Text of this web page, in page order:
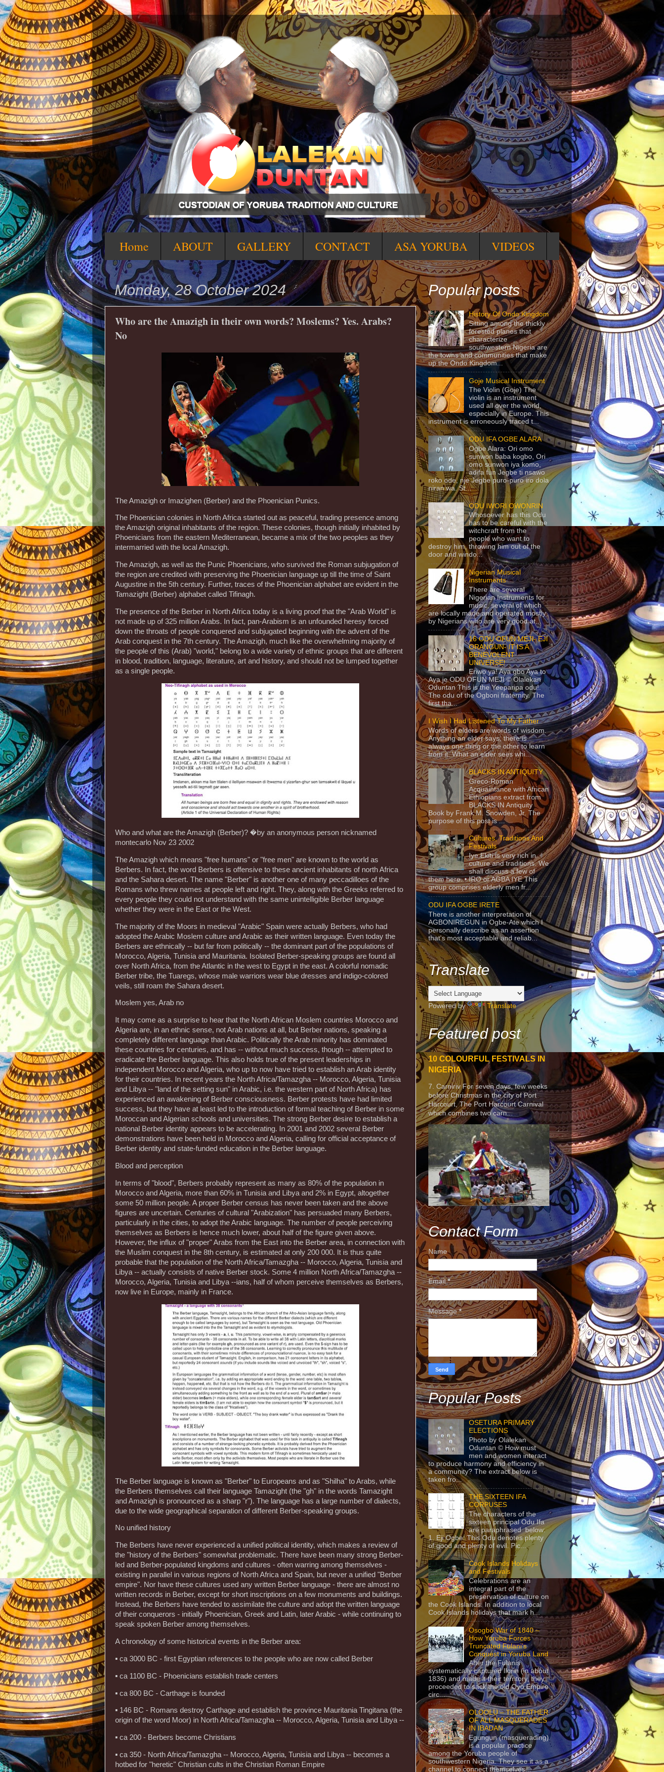
Home ABOUT GALLERY CONTACT ASA YORUBA VIDEOS
Monday, 28 October 2024
Who are the Amazigh in their own words? Moslems? Yes. Arabs?
No
The Amazigh or Imazighen (Berber) and the Phoenician Punics.
The Phoenician colonies in North Africa started out as peaceful, trading presence among
the Amazigh original inhabitants of the region. These colonies, though initially inhabited by
Phoenicians from the eastern Mediterranean, became a mix of the two peoples as they
intermarried with the local Amazigh.
The Amazigh, as well as the Punic Phoenicians, who survived the Roman subjugation of
the region are credited with preserving the Phoenician language up till the time of Saint
Augustine in the 5th century. Further, traces of the Phoenician alphabet are evident in the
Tamazight (Berber) alphabet called Tifinagh.
The presence of the Berber in North Africa today is a living proof that the "Arab World" is
not made up of 325 million Arabs. In fact, pan-Arabism is an unfounded heresy forced
down the throats of people conquered and subjugated beginning with the advent of the
Arab conquest in the 7th century. The Amazigh, much like the overwhelming majority of
the people of this (Arab) "world," belong to a wide variety of ethnic groups that are different
in blood, tradition, language, literature, art and history, and should not be lumped together
as a single people.
Who and what are the Amazigh (Berber)? �by an anonymous person nicknamed
montecarlo Nov 23 2002
The Amazigh which means "free humans" or "free men" are known to the world as
Berbers. In fact, the word Berbers is offensive to these ancient inhabitants of north Africa
and the Sahara desert. The name "Berber" is another one of many peccadilloes of the
Romans who threw names at people left and right. They, along with the Greeks referred to
every people they could not understand with the same unintelligible Berber language
whether they were in the East or the West.
The majority of the Moors in medieval "Arabic" Spain were actually Berbers, who had
adopted the Arabic Moslem culture and Arabic as their written language. Even today the
Berbers are ethnically -- but far from politically -- the dominant part of the populations of
Morocco, Algeria, Tunisia and Mauritania. Isolated Berber-speaking groups are found all
over North Africa, from the Atlantic in the west to Egypt in the east. A colorful nomadic
Berber tribe, the Tuaregs, whose male warriors wear blue dresses and indigo-colored
veils, still roam the Sahara desert.
Moslem yes, Arab no
It may come as a surprise to hear that the North African Moslem countries Morocco and
Algeria are, in an ethnic sense, not Arab nations at all, but Berber nations, speaking a
completely different language than Arabic. Politically the Arab minority has dominated
these countries for centuries, and has -- without much success, though -- attempted to
eradicate the Berber language. This also holds true of the present leaderships in
independent Morocco and Algeria, who up to now have tried to establish an Arab identity
for their countries. In recent years the North Africa/Tamazgha -- Morocco, Algeria, Tunisia
and Libya -- "land of the setting sun" in Arabic, i.e. the western part of North Africa) has
experienced an awakening of Berber consciousness. Berber protests have had limited
success, but they have at least led to the introduction of formal teaching of Berber in some
Moroccan and Algerian schools and universities. The strong Berber desire to establish a
national Berber identity appears to be accelerating. In 2001 and 2002 several Berber
demonstrations have been held in Morocco and Algeria, calling for official acceptance of
Berber identity and state-funded education in the Berber language.
Blood and perception
In terms of "blood", Berbers probably represent as many as 80% of the population in
Morocco and Algeria, more than 60% in Tunisia and Libya and 2% in Egypt, altogether
some 50 million people. A proper Berber census has never been taken and the above
figures are uncertain. Centuries of cultural "Arabization" has persuaded many Berbers,
particularly in the cities, to adopt the Arabic language. The number of people perceiving
themselves as Berbers is hence much lower, about half of the figure given above.
However, the influx of "proper" Arabs from the East into the Berber area, in connection with
the Muslim conquest in the 8th century, is estimated at only 200 000. It is thus quite
probable that the population of the North Africa/Tamazgha -- Morocco, Algeria, Tunisia and
Libya -- actually consists of native Berber stock. Some 4 million North Africa/Tamazgha --
Morocco, Algeria, Tunisia and Libya --ians, half of whom perceive themselves as Berbers,
now live in Europe, mainly in France.
The Berber language is known as "Berber" to Europeans and as "Shilha" to Arabs, while
the Berbers themselves call their language Tamazight (the "gh" in the words Tamazight
and Amazigh is pronounced as a sharp "r"). The language has a large number of dialects,
due to the wide geographical separation of different Berber-speaking groups.
No unified history
The Berbers have never experienced a unified political identity, which makes a review of
the "history of the Berbers" somewhat problematic. There have been many strong Berber-
led and Berber-populated kingdoms and cultures - often warring among themselves -
existing in parallel in various regions of North Africa and Spain, but never a unified "Berber
empire". Nor have these cultures used any written Berber language - there are almost no
written records in Berber, except for short inscriptions on a few monuments and buildings.
Instead, the Berbers have tended to assimilate the culture and adopt the written language
of their conquerors - initially Phoenician, Greek and Latin, later Arabic - while continuing to
speak spoken Berber among themselves.
A chronology of some historical events in the Berber area:
▪ ca 3000 BC - first Egyptian references to the people who are now called Berber
▪ ca 1100 BC - Phoenicians establish trade centers
▪ ca 800 BC - Carthage is founded
▪ 146 BC - Romans destroy Carthage and establish the province Mauritania Tingitana (the
origin of the word Moor) in North Africa/Tamazgha -- Morocco, Algeria, Tunisia and Libya --
▪ ca 200 - Berbers become Christians
▪ ca 350 - North Africa/Tamazgha -- Morocco, Algeria, Tunisia and Libya -- becomes a
hotbed for "heretic" Christian cults in the Christian Roman Empire
Popular posts
History Of Ondo Kingdom
Sitting among the thickly
forested planes that
characterize
southwestern Nigeria are
the towns and communities that make
up the Ondo Kingdom...
Goje Musical Instrument
The Violin (Goje) The
violin is an instrument
used all over the world,
especially in Europe. This
instrument is erroneously traced t...
ODU IFA OGBE ALARA
Ogbe Alara: Ori omo
sunwon baba kogbo, Ori
omo sunwon iya komo,
adifa fun Jegbe ti nsawo
roko ode, nje Jegbe puro-puro iro dola
niran wa. St...
ODU IWORI OWONRIN
Whosoever has this Odu
has to be careful with the
witchcraft from the
people who want to
destroy him, throwing him out of the
door and windo...
Nigerian Musical
Instruments
There are several
Nigerian Instruments for
music, several of which
are locally made and operated mostly
by Nigerians who are very good at...
16 ODU OFUN MEJI- EJI
ORANGUN- IT IS A
BENEVOLENT
UNIVERSE!
Eriwo ya! Aya gbo Aya to
Aya je ODU OFUN MEJI © Olalekan
Oduntan This is the Yeeparipa odu!.
The odu of the Ogboni fraternity. The
first tha...
I Wish I Had Listened To My Father
Words of elders are words of wisdom.
Anything an elder says, there is
always one thing or the other to learn
from it. What an elder sees whi...
BLACKS IN ANTIQUITY
Greco-Roman
Acquaintance with African
Ethiopians extract from
BLACKS IN Antiquity
Book by Frank M. Snowden, Jr. The
purpose of this post is ...
Cultures, Traditions And
Festivals
Iye Ekiti is very rich in
culture and traditions. We
shall discuss a few of
them here. • IRO or AGBA IYE This
group comprises elderly men fr...
ODU IFA OGBE IRETE
There is another interpretation of
AGBONIREGUN in Ogbe-Ate which I
personally describe as an assertion
that's most acceptable and reliab...
Translate
Powered by Translate
Featured post
10 COLOURFUL FESTIVALS IN
NIGERIA
7. Carniriv For seven days, few weeks
before Christmas in the city of Port
Harcourt, The Port Harcourt Carnival
which combines two carn...
Contact Form
Name
Email*
Message*
Popular Posts
OSETURA PRIMARY
ELECTIONS
Photo by Olalekan
Oduntan © How must
men and women interact
to produce harmony and efficiency in
a community? The extract below is
taken fro...
THE SIXTEEN IFA
CORPUSES
The characters of the
sixteen principal Odu Ifa
are paraphrased below:
1. Eji Ogbe: This Odu denotes plenty
of good and plenty of evil. Pic...
Cook Islands Holidays
and Festivals
Celebrations are an
integral part of the
preservation of culture on
the Cook Islands. In addition to local
Cook Islands holidays that mark h...
Osogbo War of 1840 –
How Yoruba Forces
Truncated Fulani’s
Conquest in Yoruba Land
After the Fulanis
systematically captured Ilorin (in about
1836) and made it their territory, they
proceeded to sack the old Oyo Empire
circ...
OLOOLU – THE FATHER
OF ALL MASQUERADES
IN IBADAN
Egungun (masquerading)
is a popular practice
among the Yoruba people of
southwestern Nigeria. They see it as a
channel to connect themselves...